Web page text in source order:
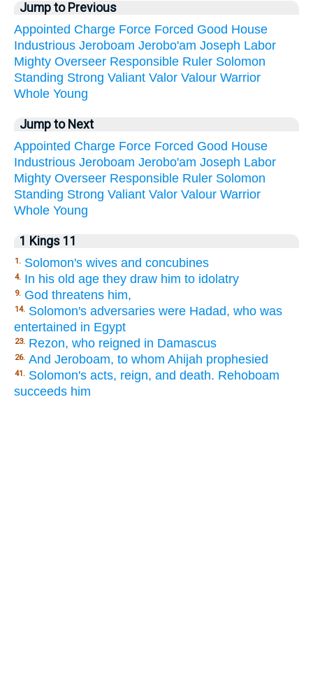
Jump to Previous
Appointed Charge Force Forced Good House
Industrious Jeroboam Jerobo'am Joseph Labor
Mighty Overseer Responsible Ruler Solomon
Standing Strong Valiant Valor Valour Warrior
Whole Young
Jump to Next
Appointed Charge Force Forced Good House
Industrious Jeroboam Jerobo'am Joseph Labor
Mighty Overseer Responsible Ruler Solomon
Standing Strong Valiant Valor Valour Warrior
Whole Young
1 Kings 11
1. Solomon's wives and concubines
4. In his old age they draw him to idolatry
9. God threatens him,
14. Solomon's adversaries were Hadad, who was
entertained in Egypt
23. Rezon, who reigned in Damascus
26. And Jeroboam, to whom Ahijah prophesied
41. Solomon's acts, reign, and death. Rehoboam
succeeds him